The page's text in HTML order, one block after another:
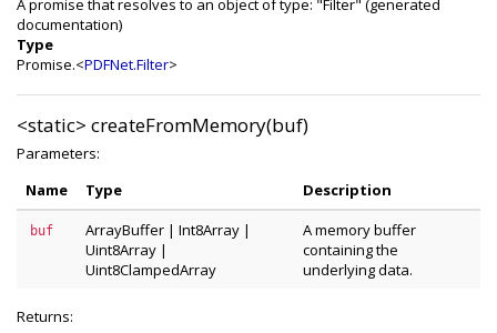
A promise that resolves to an object of type: "Filter" (generated
documentation)
Type
Promise.<PDFNet.Filter>
<static> createFromMemory(buf)
Parameters:
Name
Type Description
buf ArrayBuffer | Int8Array |
Uint8Array |
Uint8ClampedArray
A memory buffer
containing the
underlying data.
Returns: